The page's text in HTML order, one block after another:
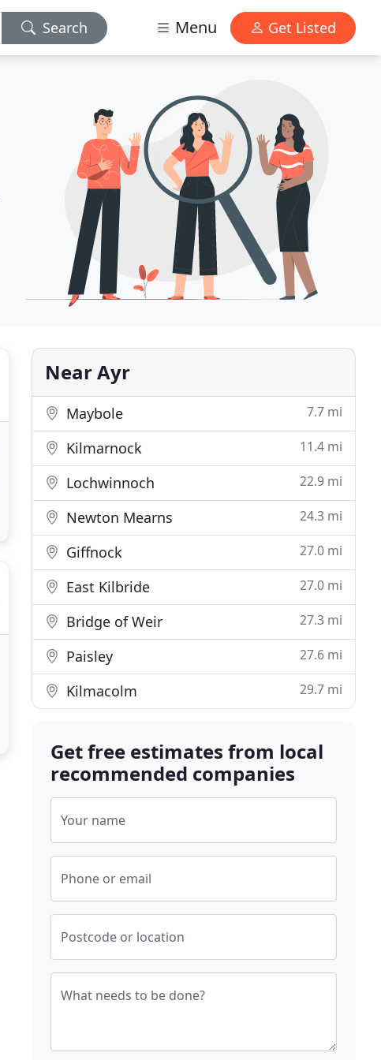
Search Menu Get Listed
Near Ayr
Maybole 7.7 mi
Kilmarnock 11.4 mi
Lochwinnoch 22.9 mi
Newton Mearns 24.3 mi
Giffnock 27.0 mi
East Kilbride 27.0 mi
Bridge of Weir 27.3 mi
Paisley 27.6 mi
Kilmacolm 29.7 mi
Get free estimates from local
recommended companies
Your name
Phone or email
Postcode or location
What needs to be done?